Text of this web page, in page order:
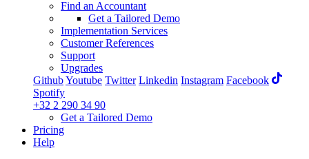
Find an Accountant
Get a Tailored Demo
Implementation Services
Customer References
Support
Upgrades
GithubYoutube Twitter Linkedin Instagram Facebook
Spotify
+32 2 290 34 90
Get a Tailored Demo
Pricing
Help